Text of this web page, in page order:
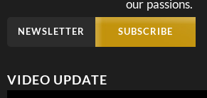
our passions.
NEWSLETTER SUBSCRIBE
VIDEO UPDATE